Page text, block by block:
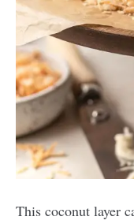
This coconut layer